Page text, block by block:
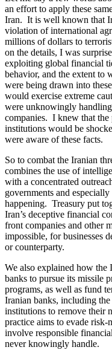
an effort to apply these
Iran. It is well known that
violation of international
millions of dollars to
on the details, I was
exploiting global financial
behavior, and the extent to
were being drawn into
would exercise extreme
were unknowingly
companies. I knew that the
institutions would be
were aware of these facts.
So to combat the Iranian
combines the use of
with a concentrated
governments and
happening. Treasury put
Iran’s deceptive financial
front companies and other
impossible, for businesses
or counterparty.
We also explained how the
banks to pursue its missile
programs, as well as fund
Iranian banks, including
institutions to remove their
practice aims to evade risk-
involve responsible
never knowingly handle.